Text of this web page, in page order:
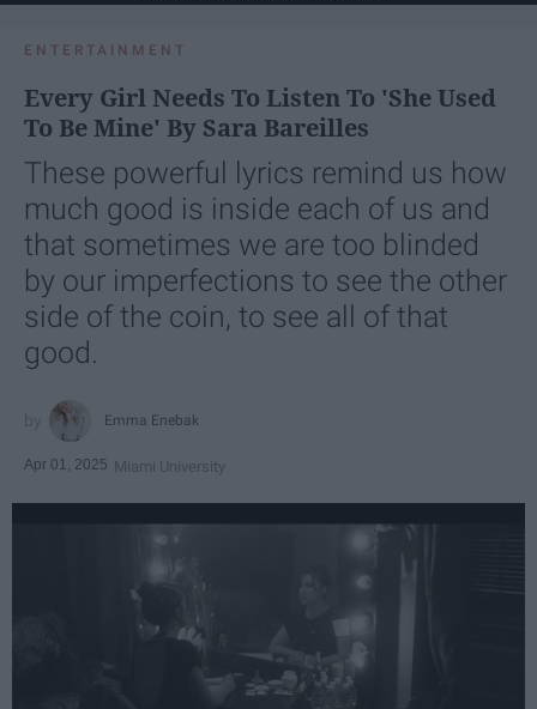
ENTERTAINMENT
Every Girl Needs To Listen To 'She Used
To Be Mine' By Sara Bareilles
These powerful lyrics remind us how
much good is inside each of us and
that sometimes we are too blinded
by our imperfections to see the other
side of the coin, to see all of that
good.
Emma Enebak
Apr 01, 2025 Miami University